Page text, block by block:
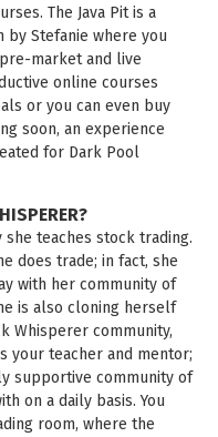
The Java Pit is a
by Stefanie where you
market and live
online courses
or you can even buy
soon, an experience
for Dark Pool
teaches stock trading.
does trade; in fact, she
with her community of
is also cloning herself
Whisperer community,
your teacher and mentor;
supportive community of
on a daily basis. You
room, where the